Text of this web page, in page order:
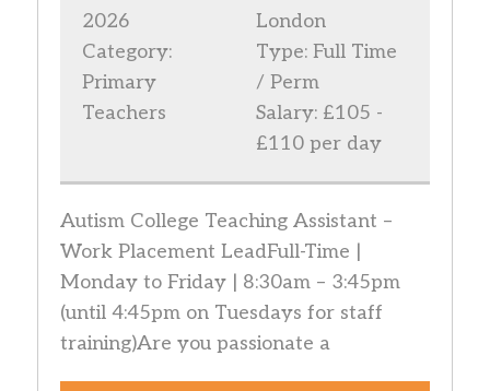
2026
Category:
Primary
Teachers
London
Type: Full Time
/ Perm
Salary: £105 -
£110 per day
Autism College Teaching Assistant –
Work Placement LeadFull-Time |
Monday to Friday | 8:30am – 3:45pm
(until 4:45pm on Tuesdays for staff
training)Are you passionate a